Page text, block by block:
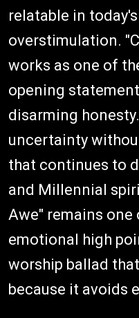
relatable in
overstimulation.
works as one of
opening
disarming
uncertainty
that continues to
and Millennial
Awe" remains one
emotional high
worship ballad
because it avoids